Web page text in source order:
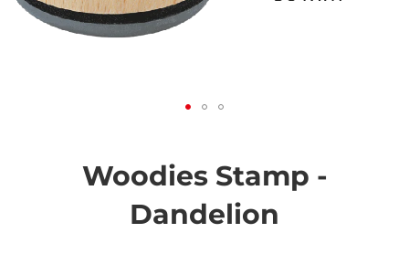
Woodies Stamp -
Dandelion